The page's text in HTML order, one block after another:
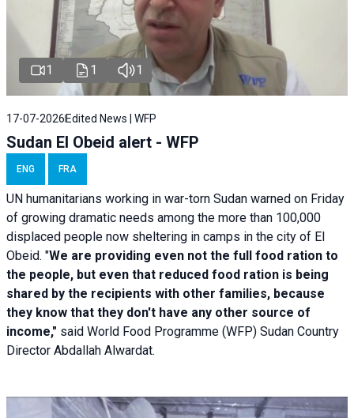
1 1 1
17-07-2026 Edited News | WFP
Sudan El Obeid alert - WFP
ENG FRA
UN humanitarians working in war-torn Sudan warned on Friday
of growing dramatic needs among the more than 100,000
displaced people now sheltering in camps in the city of El
Obeid. "We are providing even not the full food ration to
the people, but even that reduced food ration is being
shared by the recipients with other families, because
they know that they don't have any other source of
income," said World Food Programme (WFP) Sudan Country
Director Abdallah Alwardat.